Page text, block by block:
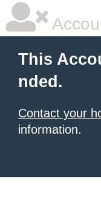
This
nded.
Contact your
information.